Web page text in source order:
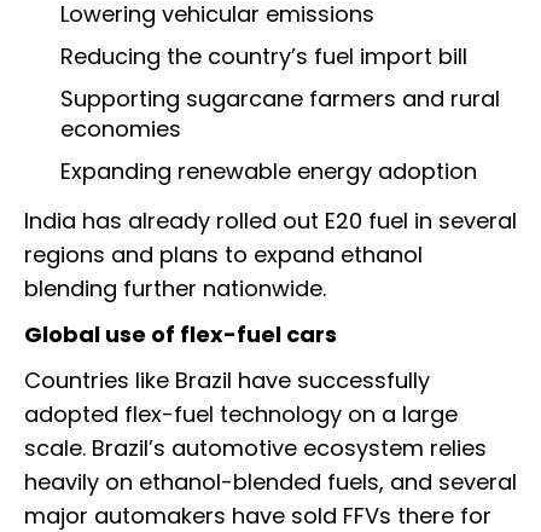
Lowering vehicular emissions
Reducing the country’s fuel import bill
Supporting sugarcane farmers and rural
economies
Expanding renewable energy adoption
India has already rolled out E20 fuel in several
regions and plans to expand ethanol
blending further nationwide.
Global use of flex-fuel cars
Countries like Brazil have successfully
adopted flex-fuel technology on a large
scale. Brazil’s automotive ecosystem relies
heavily on ethanol-blended fuels, and several
major automakers have sold FFVs there for